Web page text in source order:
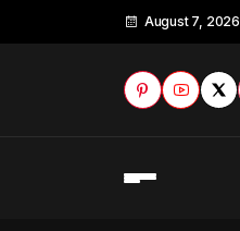
August 7, 2026